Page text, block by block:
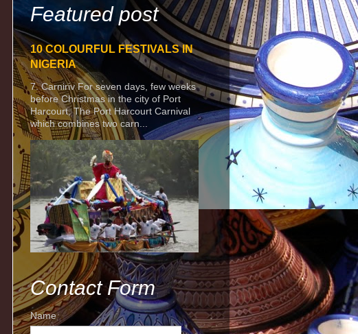
Featured post
10 COLOURFUL FESTIVALS IN
NIGERIA
7. Carniriv For seven days, few weeks
before Christmas in the city of Port
Harcourt, The Port Harcourt Carnival
which combines two carn...
Contact Form
Name